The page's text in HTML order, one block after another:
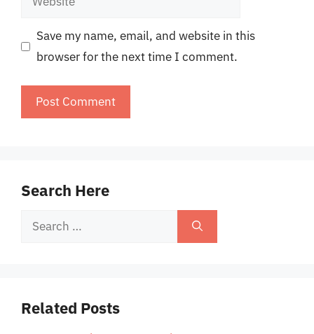
Save my name, email, and website in this
browser for the next time I comment.
Search Here
Search
Related Posts